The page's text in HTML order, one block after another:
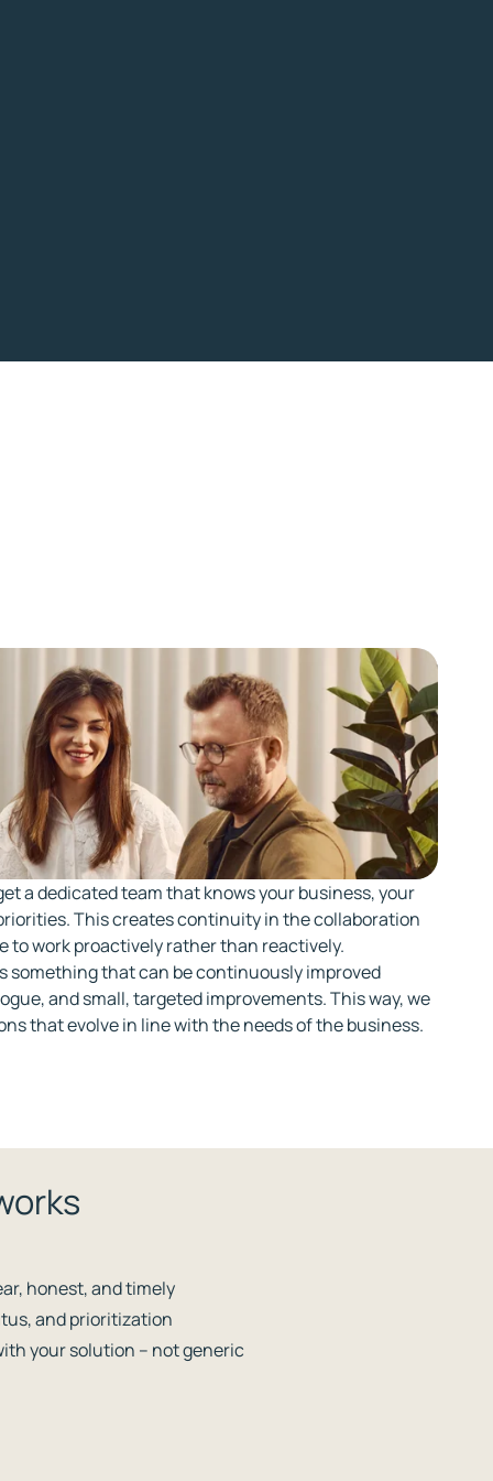
a dedicated team that knows your business, your
This creates continuity in the collaboration
to work proactively rather than reactively.
something that can be continuously improved
and small, targeted improvements. This way, we
that evolve in line with the needs of the business.
honest, and timely
and prioritization
your solution – not generic